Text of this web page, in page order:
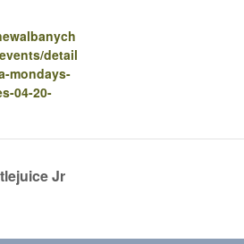
detail
mondays-
04-20-
Jr